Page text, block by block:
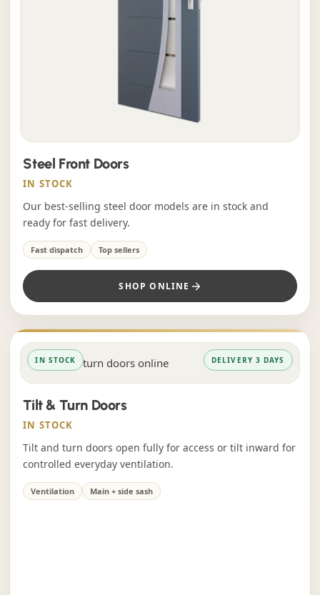
Steel Front Doors
IN STOCK
Our best-selling steel door models are in stock and
ready for fast delivery.
Fast dispatch Top sellers
SHOP ONLINE
IN STOCK DELIVERY 3 DAYS
Tilt & Turn Doors
IN STOCK
Tilt and turn doors open fully for access or tilt inward for
controlled everyday ventilation.
Ventilation Main + side sash